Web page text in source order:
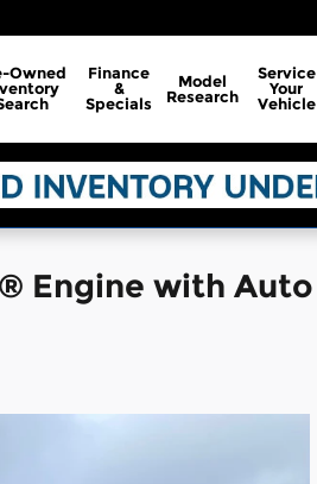
Owned
Finance
&
Specials
Model
Research
Service
Your
Vehicle
Engine with Auto